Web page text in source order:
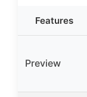
Features
Preview